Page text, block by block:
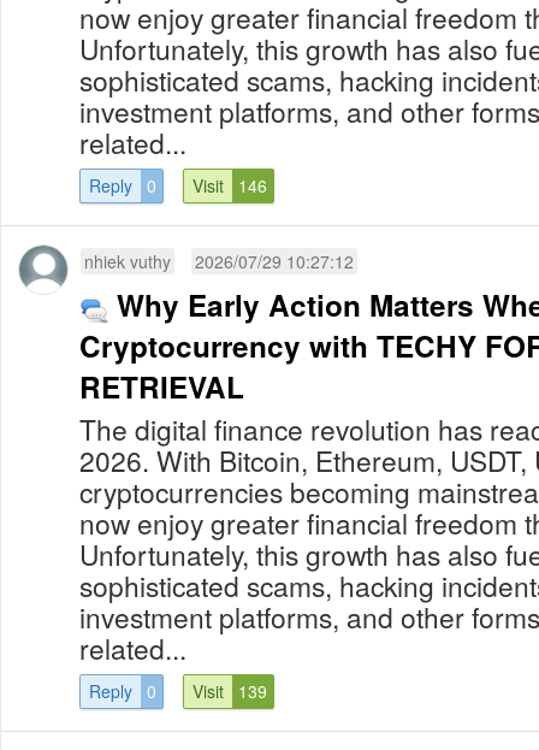
now enjoy greater financial freedom
Unfortunately, this growth has also
sophisticated scams, hacking
investment platforms, and other
related...
Reply 0 Visit 146
nhiek vuthy 2026/07/29 10:27:12
Why Early Action Matters
Cryptocurrency with TECHY
RETRIEVAL
The digital finance revolution has
2026. With Bitcoin, Ethereum,
cryptocurrencies becoming
now enjoy greater financial freedom
Unfortunately, this growth has also
sophisticated scams, hacking
investment platforms, and other
related...
Reply 0 Visit 139